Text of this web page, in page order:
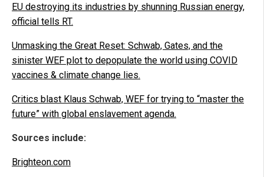
EU destroying its industries by shunning Russian energy,
official tells RT.
Unmasking the Great Reset: Schwab, Gates, and the
sinister WEF plot to depopulate the world using COVID
vaccines & climate change lies.
Critics blast Klaus Schwab, WEF for trying to “master the
future” with global enslavement agenda.
Sources include:
Brighteon.com